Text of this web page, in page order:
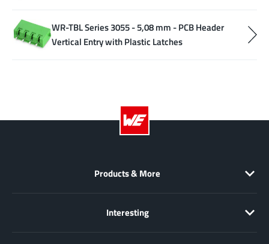
WR-TBL Series 3055 - 5,08 mm - PCB Header
Vertical Entry with Plastic Latches
Products & More
Interesting